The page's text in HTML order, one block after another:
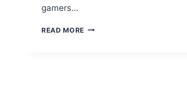
gamers…
READ MORE